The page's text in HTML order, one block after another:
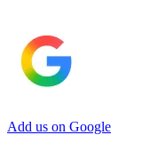
Add us on Google